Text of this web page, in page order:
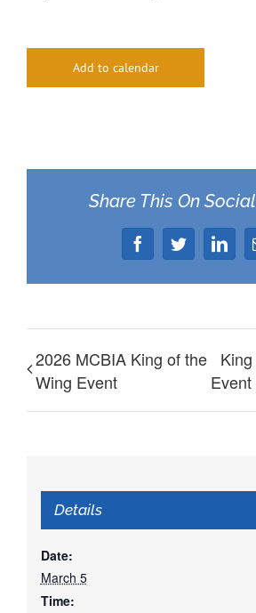
Add to calendar
Share This On
FacebookTwitter
2026 MCBIA King of the
Wing Event
Details
Date:
March 5
Time: